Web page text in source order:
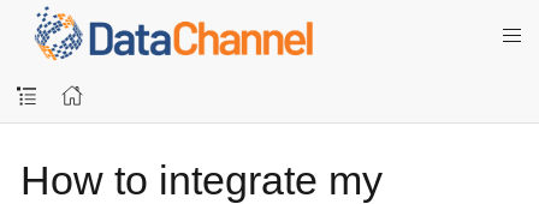
How to integrate my